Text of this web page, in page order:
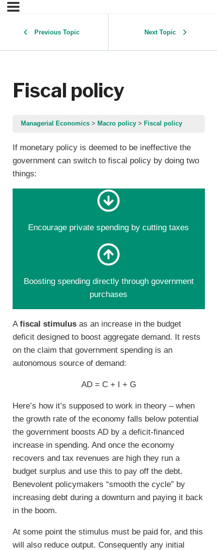
Previous Topic Next Topic
Fiscal policy
Managerial Economics Macro policy Fiscal policy
If monetary policy is deemed to be ineffective the
government can switch to fiscal policy by doing two
things:
Encourage private spending by cutting taxes
Boosting spending directly through government
purchases
Afiscal stimulus as an increase in the budget
deficit designed to boost aggregate demand. It rests
on the claim that government spending is an
autonomous source of demand:
AD = C + I + G
Here’s how it’s supposed to work in theory – when
the growth rate of the economy falls below potential
the government boosts AD by a deficit-financed
increase in spending. And once the economy
recovers and tax revenues are high they run a
budget surplus and use this to pay off the debt.
Benevolent policymakers “smooth the cycle” by
increasing debt during a downturn and paying it back
in the boom.
At some point the stimulus must be paid for, and this
will also reduce output. Consequently any initial